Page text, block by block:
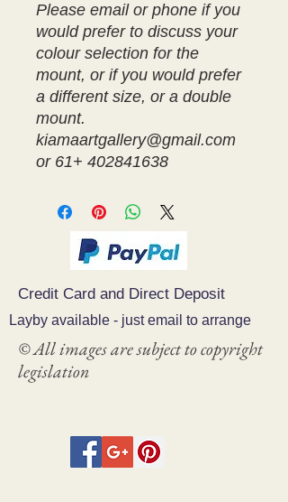
Please email or phone if you
would prefer to discuss your
colour selection for the
mount, or if you would prefer
a different size, or a double
mount.
kiamaartgallery@gmail.com
or 61+ 402841638
Credit Card and Direct Deposit
Layby available - just email to arrange
© All images are subject to copyright
legislation